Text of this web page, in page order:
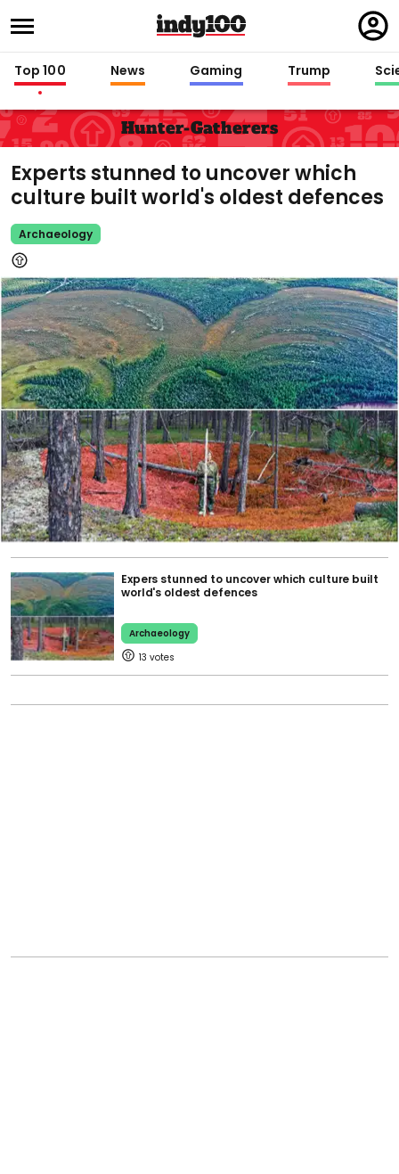
in
Top 100 News Gaming Trump
Hunter-Gatherers
Experts stunned to uncover which
culture built world's oldest defences
Archaeology
Expers stunned to uncover which culture built
world's oldest defences
Archaeology
13